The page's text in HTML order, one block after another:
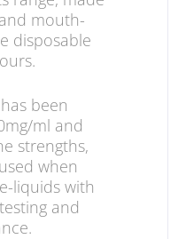
mouth-
disposable
been
ml and
strengths,
when
liquids with
and